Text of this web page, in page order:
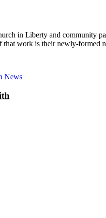
in Liberty and community
that work is their newly-formed
News